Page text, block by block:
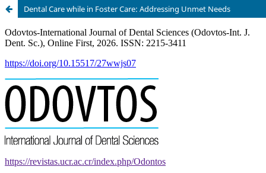
Dental Care while in Foster Care: Addressing Unmet Needs